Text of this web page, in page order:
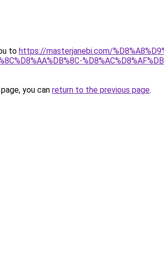
to https://masterjanebi.com/
you can return to the previous page.